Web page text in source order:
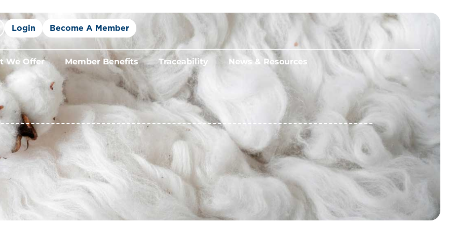
Login Become A Member
We Offer Member Benefits Traceability News & Resources